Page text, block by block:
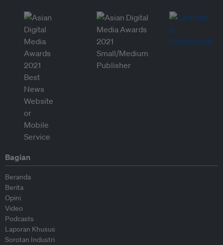
Bagian
Beranda
Berita
Opini
Video
Podcasts
Laporan Khusus
Sorotan Industri